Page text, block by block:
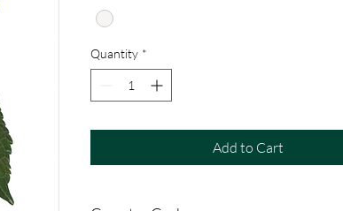
Quantity *
Add to Cart